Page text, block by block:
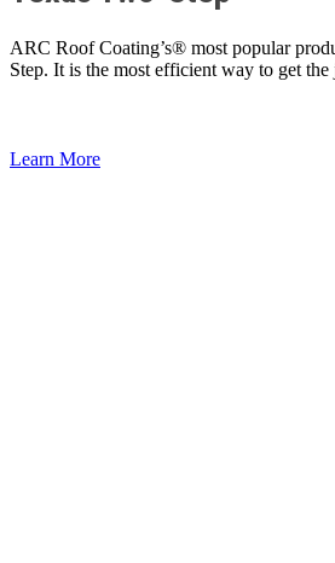
ARC Roof Coating’s® most popular
Step. It is the most efficient way to get
Learn More